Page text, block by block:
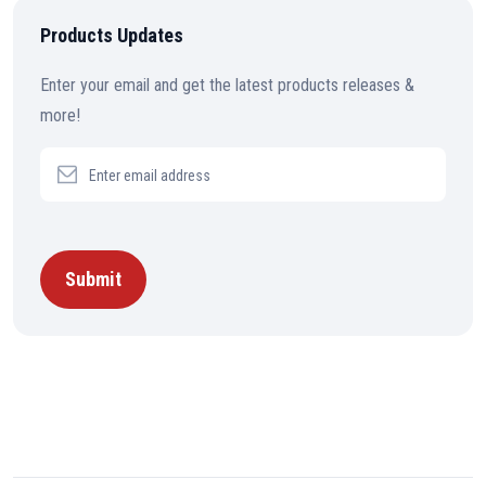
Products Updates
Enter your email and get the latest products releases &
more!
Submit